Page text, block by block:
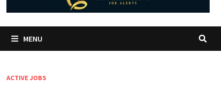
MENU
ACTIVE JOBS